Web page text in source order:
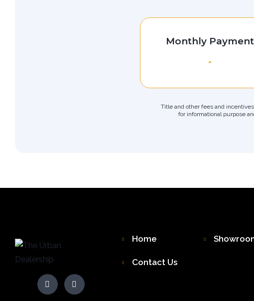
Monthly Payment
-
Title and other fees and
for informational purpose
Home
Contact Us